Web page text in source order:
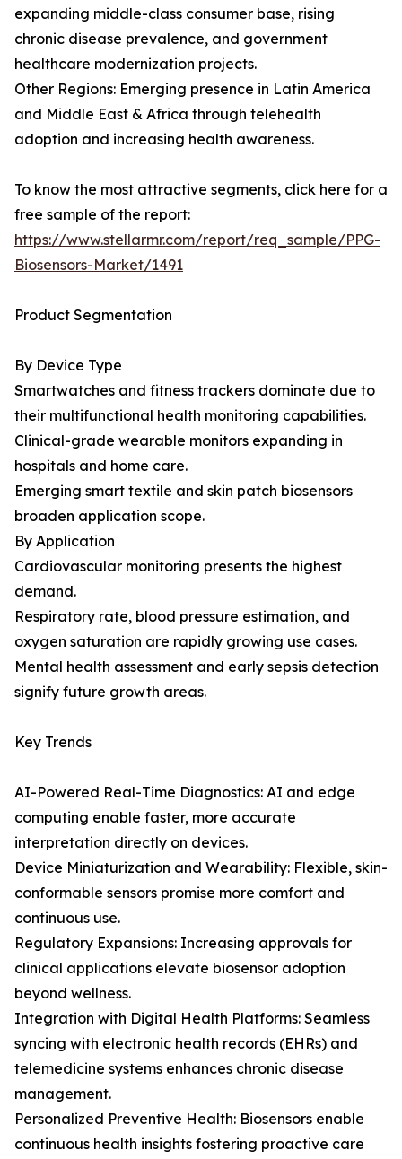
expanding middle-class consumer base, rising
chronic disease prevalence, and government
healthcare modernization projects.
Other Regions: Emerging presence in Latin America
and Middle East & Africa through telehealth
adoption and increasing health awareness.
To know the most attractive segments, click here for a
free sample of the report:
https://www.stellarmr.com/report/req_sample/PPG-
Biosensors-Market/1491
Product Segmentation
By Device Type
Smartwatches and fitness trackers dominate due to
their multifunctional health monitoring capabilities.
Clinical-grade wearable monitors expanding in
hospitals and home care.
Emerging smart textile and skin patch biosensors
broaden application scope.
By Application
Cardiovascular monitoring presents the highest
demand.
Respiratory rate, blood pressure estimation, and
oxygen saturation are rapidly growing use cases.
Mental health assessment and early sepsis detection
signify future growth areas.
Key Trends
AI-Powered Real-Time Diagnostics: AI and edge
computing enable faster, more accurate
interpretation directly on devices.
Device Miniaturization and Wearability: Flexible, skin-
conformable sensors promise more comfort and
continuous use.
Regulatory Expansions: Increasing approvals for
clinical applications elevate biosensor adoption
beyond wellness.
Integration with Digital Health Platforms: Seamless
syncing with electronic health records (EHRs) and
telemedicine systems enhances chronic disease
management.
Personalized Preventive Health: Biosensors enable
continuous health insights fostering proactive care